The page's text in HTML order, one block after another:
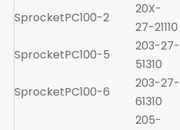
SprocketPC100-2
20X-
27-21110
SprocketPC100-5
203-27-
51310
SprocketPC100-6
203-27-
61310
205-